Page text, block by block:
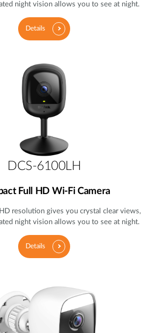
night vision allows you to see at night.
Details
DCS-6100LH
Full HD Wi-Fi Camera
resolution gives you crystal clear views,
night vision allows you to see at night.
Details